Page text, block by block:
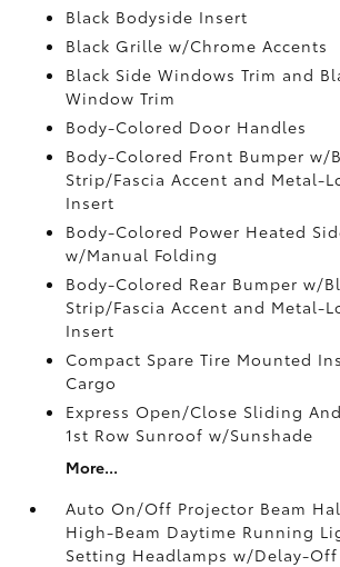
Black Bodyside Insert
Black Grille w/Chrome Accents
Black Side Windows Trim and
Window Trim
Body-Colored Door Handles
Body-Colored Front Bumper w/
Strip/Fascia Accent and Metal-
Insert
Body-Colored Power Heated
w/Manual Folding
Body-Colored Rear Bumper w/
Strip/Fascia Accent and Metal-
Insert
Compact Spare Tire Mounted
Cargo
Express Open/Close Sliding
1st Row Sunroof w/Sunshade
More...
Auto On/Off Projector Beam
High-Beam Daytime Running
Setting Headlamps w/Delay-Off